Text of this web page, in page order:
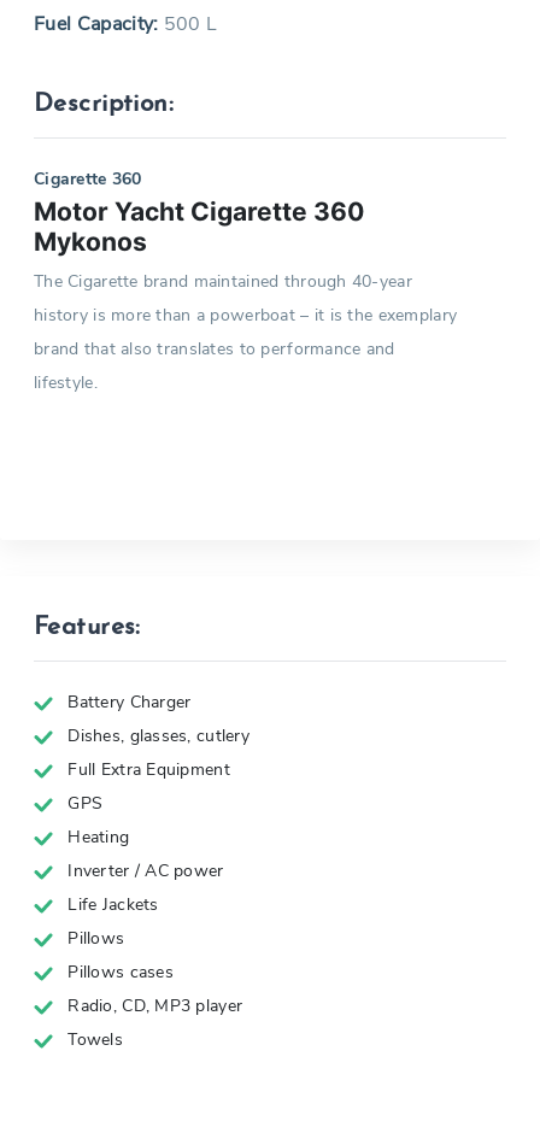
Fuel Capacity: 500 L
Description:
Cigarette 360
Motor Yacht Cigarette 360
Mykonos
The Cigarette brand maintained through 40-year
history is more than a powerboat – it is the exemplary
brand that also translates to performance and
lifestyle.
Features:
Battery Charger
Dishes, glasses, cutlery
Full Extra Equipment
GPS
Heating
Inverter / AC power
Life Jackets
Pillows
Pillows cases
Radio, CD, MP3 player
Towels